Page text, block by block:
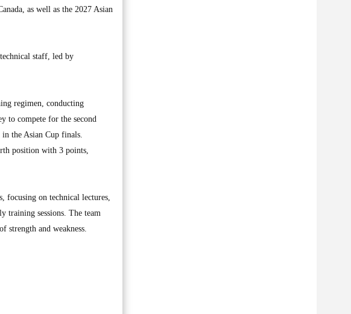
as well as the 2027 Asian
staff, led by
regimen, conducting
to compete for the second
the Asian Cup finals.
position with 3 points,
focusing on technical lectures,
training sessions. The team
strength and weakness.